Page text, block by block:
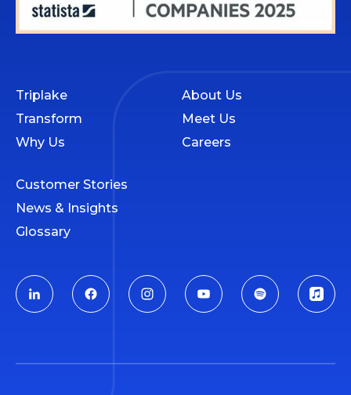
Triplake
Transform
Why Us
About Us
Meet Us
Careers
Customer Stories
News & Insights
Glossary